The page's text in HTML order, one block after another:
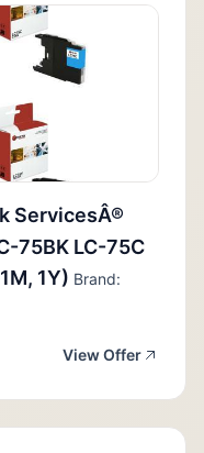
ServicesÂ®
75BK LC-75C
1Y) Brand:
View Offer